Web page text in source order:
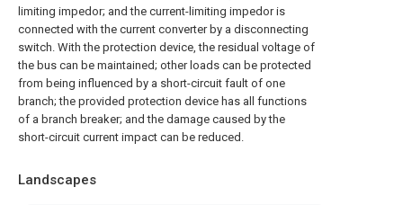
limiting impedor; and the current-limiting impedor is
connected with the current converter by a disconnecting
switch. With the protection device, the residual voltage of
the bus can be maintained; other loads can be protected
from being influenced by a short-circuit fault of one
branch; the provided protection device has all functions
of a branch breaker; and the damage caused by the
short-circuit current impact can be reduced.
Landscapes